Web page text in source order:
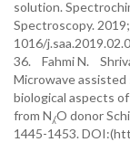
solution.
Spectroscopy.
1016/
36. Fahmi N.
Microwave
biological aspects
from N⁁O donor
1445-1453.